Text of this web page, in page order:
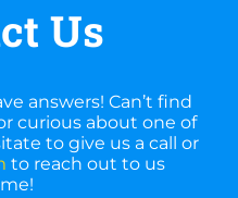
Us
answers! Can’t find
curious about one of
to give us a call or
to reach out to us